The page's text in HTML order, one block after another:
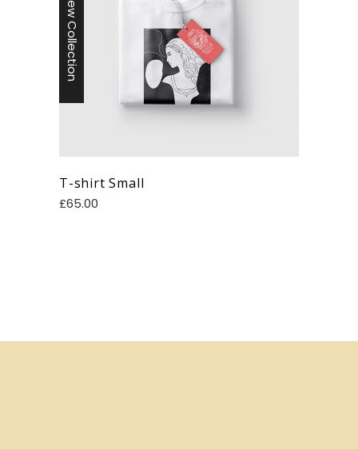
New Collection
T-shirt Small
£65.00